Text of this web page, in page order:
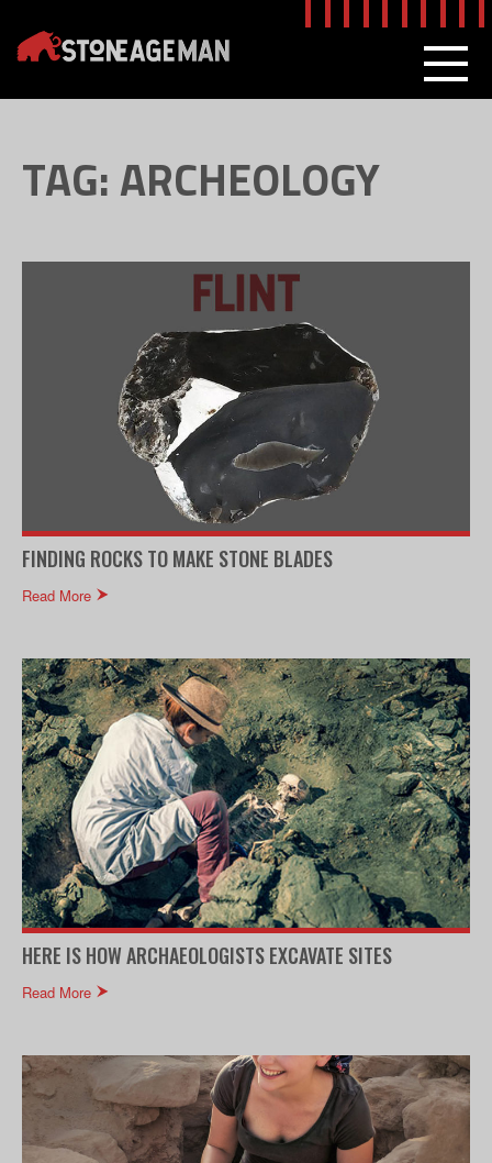
content
TAG:ARCHEOLOGY
FINDING ROCKS TO MAKE STONE BLADES
Read More
HERE IS HOW ARCHAEOLOGISTS EXCAVATE SITES
Read More